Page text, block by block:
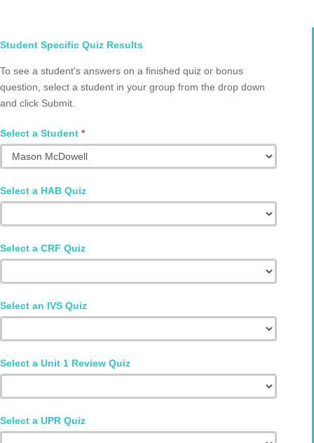
Select
and
Quiz
Q2002.0013
Student Specific Quiz Results
To see a student's answers on a finished quiz or bonus
question, select a student in your group from the drop down
and click Submit.
Select a Student *
Select a HAB Quiz
Select a CRF Quiz
Select an IVS Quiz
Select a Unit 1 Review Quiz
Select a UPR Quiz